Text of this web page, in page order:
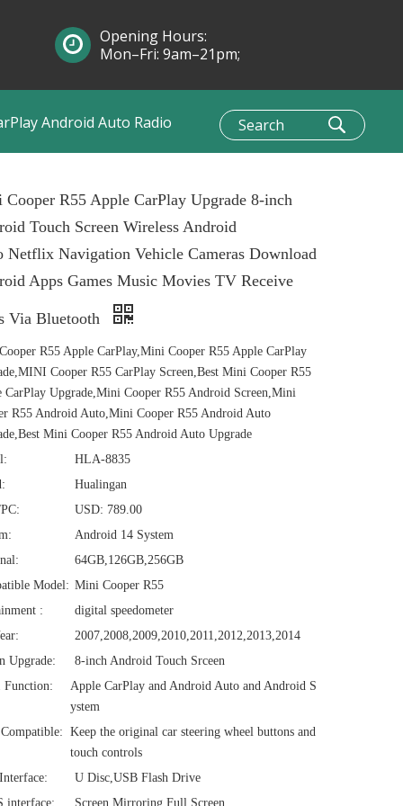
Android Auto Radio
Opening Hours:
Mon–Fri: 9am–21pm;
R55 Apple CarPlay Upgrade 8-inch
Touch Screen Wireless Android
Netflix Navigation Vehicle Cameras Download
Apps Games Music Movies TV Receive
Via Bluetooth
R55 Apple CarPlay,Mini Cooper R55 Apple CarPlay
Cooper R55 CarPlay Screen,Best Mini Cooper R55
CarPlay Upgrade,Mini Cooper R55 Android Screen,Mini
R55 Android Auto,Mini Cooper R55 Android Auto
Mini Cooper R55 Android Auto Upgrade
HLA-8835
Hualingan
USD: 789.00
Android 14 System
64GB,126GB,256GB
Model: Mini Cooper R55
:
digital speedometer
2007,2008,2009,2010,2011,2012,2013,2014
Upgrade:
8-inch Android Touch Srceen
Function:
Apple CarPlay and Android Auto and Android S
ystem
Keep the original car steering wheel buttons and
touch controls
U Disc,USB Flash Drive
interface:
Screen Mirroring Full Screen